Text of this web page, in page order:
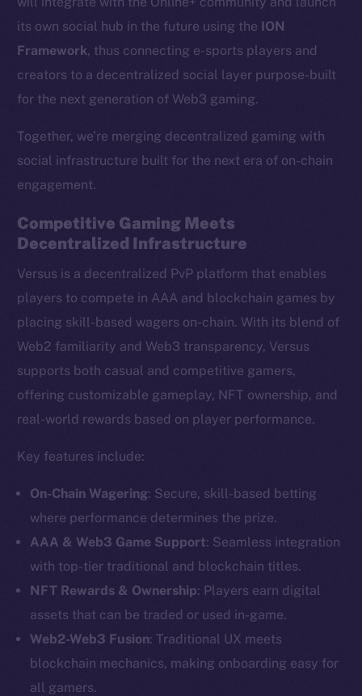
its own social hub in the future using the ION
Framework, thus connecting e-sports players and
creators to a decentralized social layer purpose-built
for the next generation of Web3 gaming.
Together, we’re merging decentralized gaming with
social infrastructure built for the next era of on-chain
engagement.
Competitive Gaming Meets
Decentralized Infrastructure
Versus is a decentralized PvP platform that enables
players to compete in AAA and blockchain games by
placing skill-based wagers on-chain. With its blend of
Web2 familiarity and Web3 transparency, Versus
supports both casual and competitive gamers,
offering customizable gameplay, NFT ownership, and
real-world rewards based on player performance.
Key features include:
On-Chain Wagering: Secure, skill-based betting
where performance determines the prize.
AAA & Web3 Game Support: Seamless integration
with top-tier traditional and blockchain titles.
NFT Rewards & Ownership: Players earn digital
assets that can be traded or used in-game.
Web2-Web3 Fusion: Traditional UX meets
blockchain mechanics, making onboarding easy for
all gamers.
The new online is on-
chain